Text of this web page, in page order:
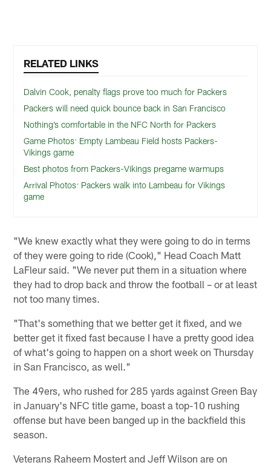
RELATED LINKS
Dalvin Cook, penalty flags prove too much for Packers
Packers will need quick bounce back in San Francisco
Nothing’s comfortable in the NFC North for Packers
Game Photos: Empty Lambeau Field hosts Packers-
Vikings game
Best photos from Packers-Vikings pregame warmups
Arrival Photos: Packers walk into Lambeau for Vikings
game
"We knew exactly what they were going to do in terms
of they were going to ride (Cook)," Head Coach Matt
LaFleur said. "We never put them in a situation where
they had to drop back and throw the football – or at least
not too many times.
"That's something that we better get it fixed, and we
better get it fixed fast because I have a pretty good idea
of what's going to happen on a short week on Thursday
in San Francisco, as well."
The 49ers, who rushed for 285 yards against Green Bay
in January's NFC title game, boast a top-10 rushing
offense but have been banged up in the backfield this
season.
Veterans Raheem Mostert and Jeff Wilson are on